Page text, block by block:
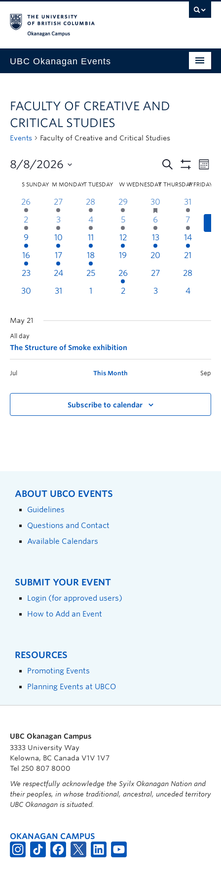
UBC Okanagan Events
This Month
Indigenous History Month
FACULTY OF CREATIVE AND
CRITICAL STUDIES
Events Faculty of Creative and Critical Studies
8/8/2026
S SUNDAY M MONDAYTTUESDAY WWEDNESDAYTTHURSDAY
FFRIDAY
26 27 28 29 30 31
2
3 4 5 6 7
9
10 11 12 13 14
16
17 18 19 20 21
23
24 25 26 27 28
30
31 1 2 3 4
May 21
All day
The Structure of Smoke exhibition
Jul This Month Sep
Subscribe to calendar
ABOUT UBCO EVENTS
Guidelines
Questions and Contact
Available Calendars
SUBMIT YOUR EVENT
Login (for approved users)
How to Add an Event
RESOURCES
Promoting Events
Planning Events at UBCO
UBC Okanagan Campus
3333 University Way
Kelowna, BC Canada V1V 1V7
Tel 250 807 8000
We respectfully acknowledge the Syilx Okanagan Nation and
their peoples, in whose traditional, ancestral, unceded territory
UBC Okanagan is situated.
OKANAGAN CAMPUS